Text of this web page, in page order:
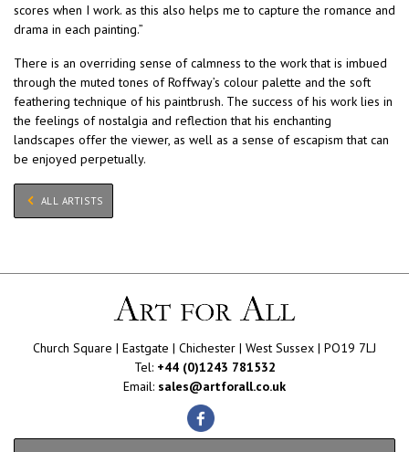
scores when I work. as this also helps me to capture the romance and
drama in each painting.”
There is an overriding sense of calmness to the work that is imbued
through the muted tones of Roffway’s colour palette and the soft
feathering technique of his paintbrush. The success of his work lies in
the feelings of nostalgia and reflection that his enchanting
landscapes offer the viewer, as well as a sense of escapism that can
be enjoyed perpetually.
ALL ARTISTS
Church Square | Eastgate | Chichester | West Sussex | PO19 7LJ
Tel: +44 (0)1243 781532
Email: sales@artforall.co.uk